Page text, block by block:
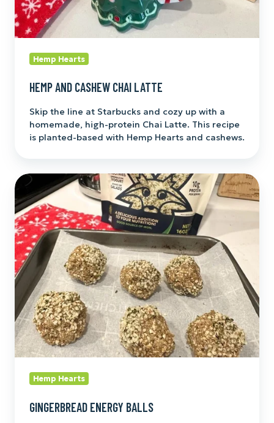
Hemp Hearts
HEMP AND CASHEW CHAI LATTE
Skip the line at Starbucks and cozy up with a
homemade, high-protein Chai Latte. This recipe
is planted-based with Hemp Hearts and cashews.
Gingerbread
Energy
Balls
Hemp Hearts
GINGERBREAD ENERGY BALLS